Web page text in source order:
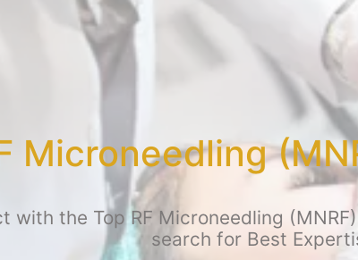
Microneedling
with the Top RF Microneedling
search for Best